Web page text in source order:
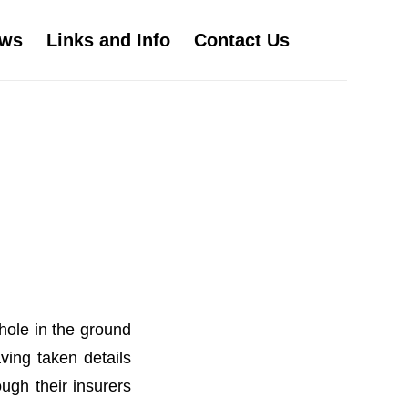
Links and Info Contact Us
in the ground
taken details
their insurers